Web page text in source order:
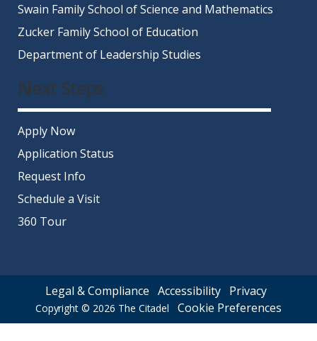
Swain Family School of Science and Mathematics
Zucker Family School of Education
Department of Leadership Studies
Next Steps
Apply Now
Application Status
Request Info
Schedule a Visit
360 Tour
Legal & Compliance Accessibility Privacy
Copyright © 2026 The Citadel Cookie Preferences